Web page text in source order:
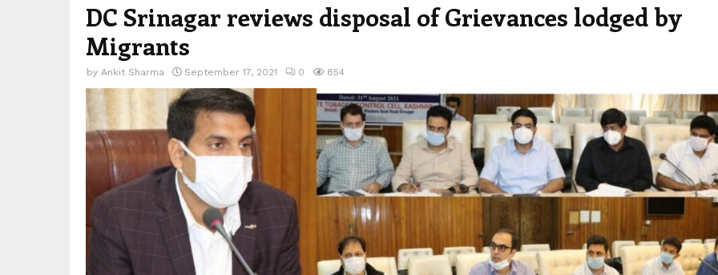
DC Srinagar reviews disposal of Grievances lodged by
Migrants
by Ankit Sharma September 17, 2021 0 854